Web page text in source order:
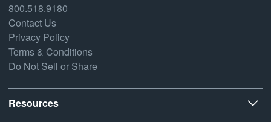
800.518.9180
Contact Us
Privacy Policy
Terms & Conditions
Do Not Sell or Share
Resources